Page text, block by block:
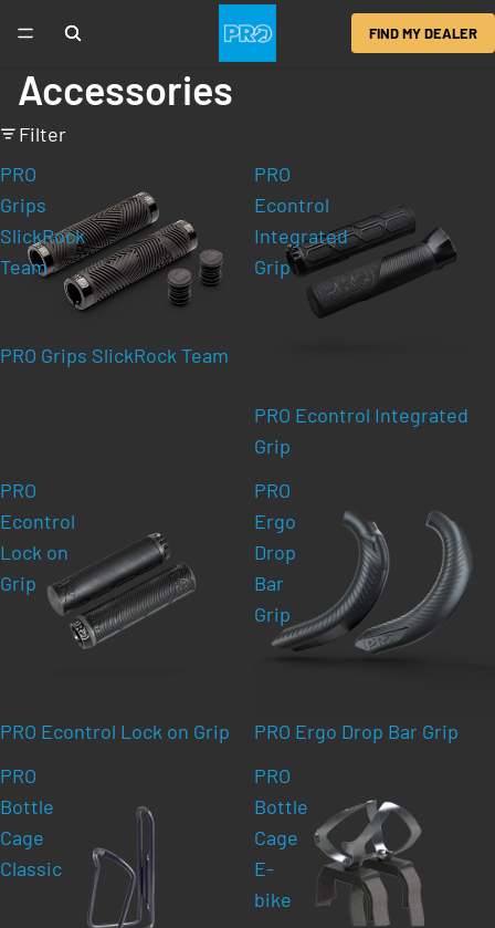
FIND MY DEALER
Accessories
Filter
PRO
Grips
SlickRock
Team
PRO Grips SlickRock Team
PRO
Econtrol
Integrated
Grip
PRO Econtrol Integrated
Grip
PRO
Econtrol
Lock on
Grip
PRO Econtrol Lock on Grip
PRO
Ergo
Drop
Bar
Grip
PRO Ergo Drop Bar Grip
PRO
Bottle
Cage
Classic
PRO
Bottle
Cage
E-
bike